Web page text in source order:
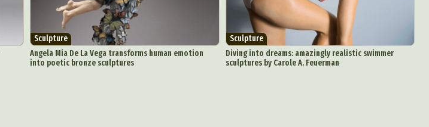
Sculpture
Angela Mia De La Vega transforms human emotion
into poetic bronze sculptures
Sculpture
Diving into dreams: amazingly realistic swimmer
sculptures by Carole A. Feuerman